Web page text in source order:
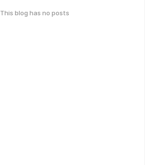
This blog has no posts